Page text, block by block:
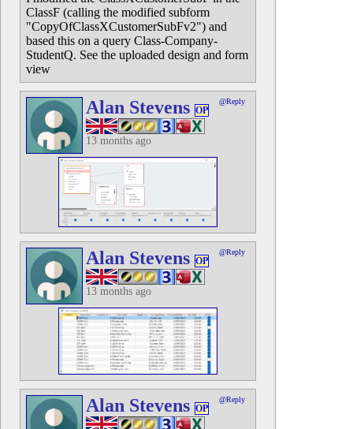
ClassF (calling the modified subform
"CopyOfClassXCustomerSubFv2") and
based this on a query Class-Company-
StudentQ. See the uploaded design and form
view
Alan Stevens OP
@Reply
13 months ago
Alan Stevens OP
@Reply
13 months ago
Alan Stevens OP
@Reply